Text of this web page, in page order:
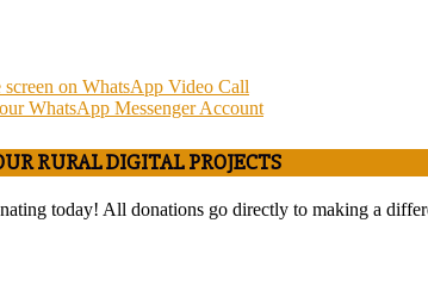
screen on WhatsApp Video Call
WhatsApp Messenger Account
RURAL DIGITAL PROJECTS
today! All donations go directly to making a